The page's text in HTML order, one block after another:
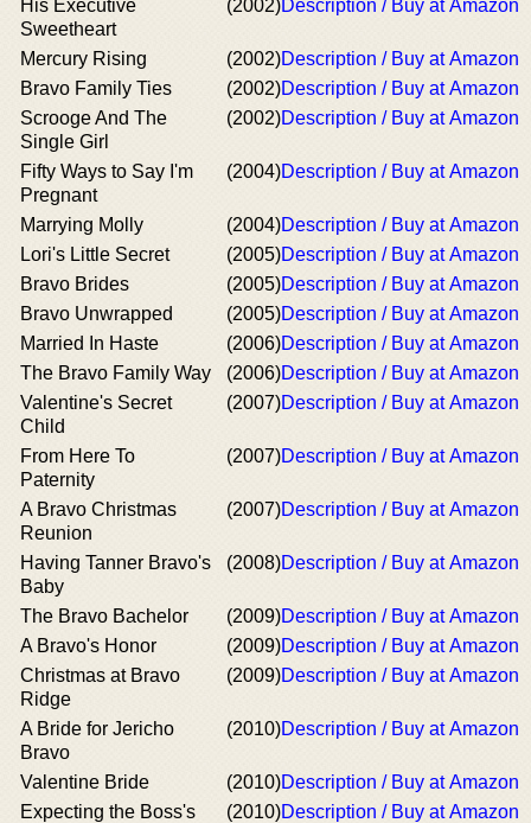
His Executive
Sweetheart
(2002)Description / Buy at Amazon
Mercury Rising (2002)Description / Buy at Amazon
Bravo Family Ties
(2002)Description / Buy at Amazon
Scrooge And The
Single Girl
(2002)Description / Buy at Amazon
Fifty Ways to Say I'm
Pregnant
(2004)Description / Buy at Amazon
Marrying Molly (2004)Description / Buy at Amazon
Lori's Little Secret
(2005)Description / Buy at Amazon
Bravo Brides
(2005)Description / Buy at Amazon
Bravo Unwrapped
(2005)Description / Buy at Amazon
Married In Haste
(2006)Description / Buy at Amazon
The Bravo Family Way
(2006)Description / Buy at Amazon
Valentine's Secret
Child
(2007)Description / Buy at Amazon
From Here To
Paternity
(2007)Description / Buy at Amazon
A Bravo Christmas
Reunion
(2007)Description / Buy at Amazon
Having Tanner Bravo's
Baby
(2008)Description / Buy at Amazon
The Bravo Bachelor (2009)Description / Buy at Amazon
A Bravo's Honor
(2009)Description / Buy at Amazon
Christmas at Bravo
Ridge
(2009)Description / Buy at Amazon
A Bride for Jericho
Bravo
(2010)Description / Buy at Amazon
Valentine Bride (2010)Description / Buy at Amazon
Expecting the Boss's
(2010)Description / Buy at Amazon